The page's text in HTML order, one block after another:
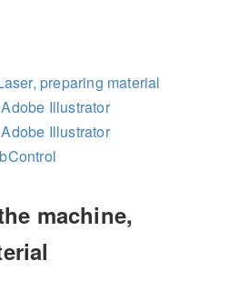
preparing material
Illustrator
Illustrator
machine,